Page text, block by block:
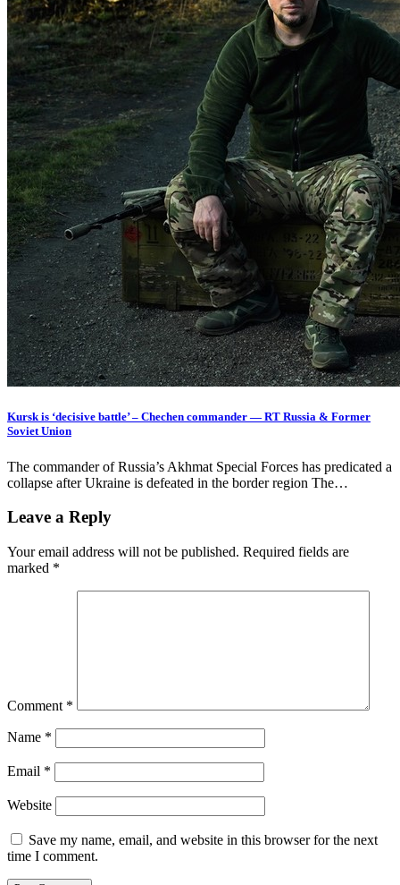
Kursk is ‘decisive battle’ – Chechen commander — RT Russia & Former
Soviet Union
The commander of Russia’s Akhmat Special Forces has predicated a
collapse after Ukraine is defeated in the border region The…
Leave a Reply
Your email address will not be published. Required fields are
marked *
Comment *
Name *
Email *
Website
Save my name, email, and website in this browser for the next
time I comment.